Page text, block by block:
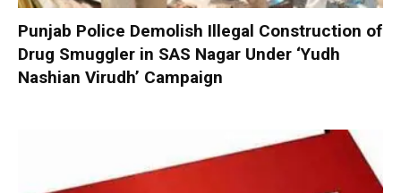
Punjab Police Demolish Illegal Construction of
Drug Smuggler in SAS Nagar Under ‘Yudh
Nashian Virudh’ Campaign